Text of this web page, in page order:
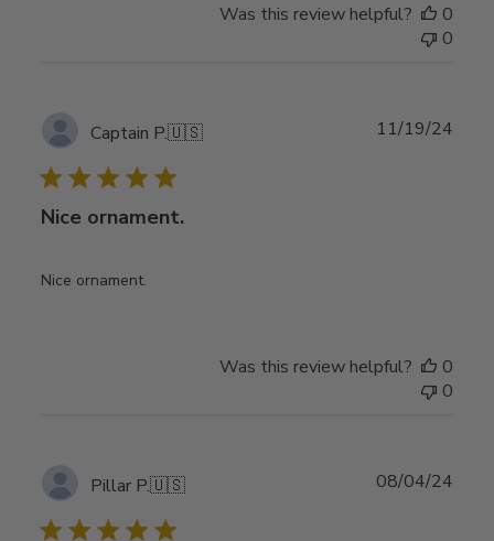
Was this review helpful?
0
0
Captain P.🇺🇸
Nice ornament.
Nice ornament.
11/19/24
Was this review helpful?
0
0
Pillar P.🇺🇸 08/04/24